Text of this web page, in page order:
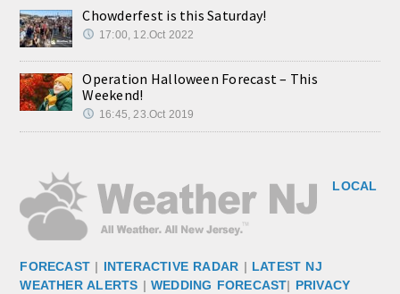
Chowderfest is this Saturday!
17:00, 12.Oct 2022
Operation Halloween Forecast – This
Weekend!
16:45, 23.Oct 2019
LOCAL
FORECAST | INTERACTIVE RADAR | LATEST NJ
WEATHER ALERTS | WEDDING FORECAST| PRIVACY